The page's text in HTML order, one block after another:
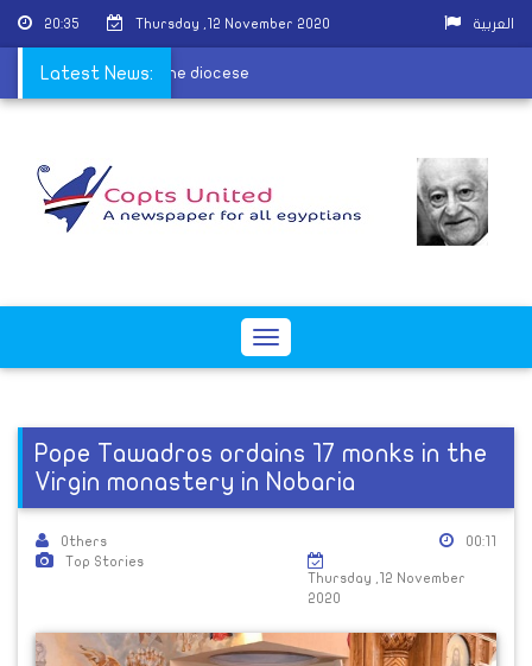
20:35 Thursday ,12 November 2020 العربية
Latest News:
the children of the diocese
Toggle
Pope Tawadros ordains 17 monks in the
Virgin monastery in Nobaria
Others
Top Stories
00:11
Thursday ,12 November
2020